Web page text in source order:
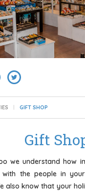
GIFT SHOP
Gift
we understand how
the people in
also know that your